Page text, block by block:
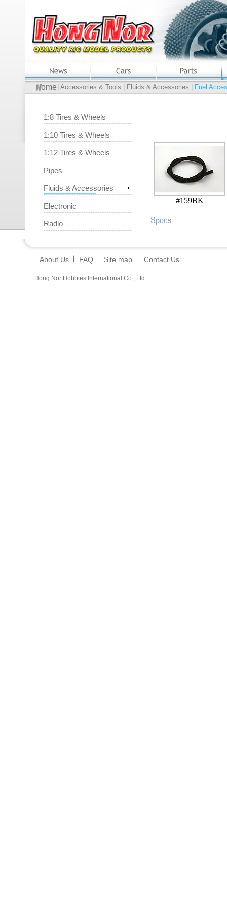
ome | Accessories & Tools | Fluids & Accessories | Fuel
1:8 Tires & Wheels
1:10 Tires & Wheels
1:12 Tires & Wheels
Pipes
Fluids & Accessories
Electronic
Radio
#159BK
About Us FAQ Site map Contact Us
Hong Nor Hobbies International Co., Ltd.